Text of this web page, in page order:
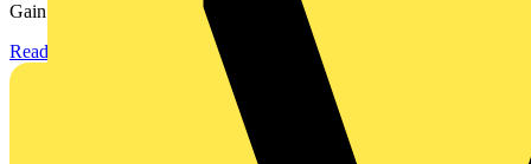
Gain an understanding of how to protect critical assets...
Read more